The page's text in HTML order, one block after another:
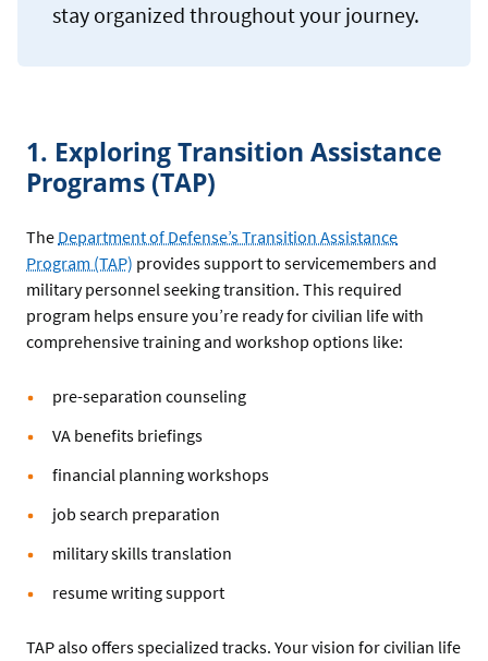
stay organized throughout your journey.
1. Exploring Transition Assistance
Programs (TAP)
The Department of Defense’s Transition Assistance
Program (TAP) provides support to servicemembers and
military personnel seeking transition. This required
program helps ensure you’re ready for civilian life with
comprehensive training and workshop options like:
pre-separation counseling
VA benefits briefings
financial planning workshops
job search preparation
military skills translation
resume writing support
TAP also offers specialized tracks. Your vision for civilian life